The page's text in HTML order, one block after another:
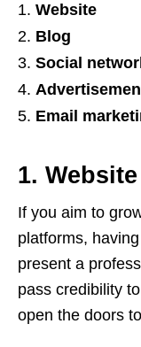
Website
Blog
Social
Email
1. Website
If you aim to
platforms,
present a
pass credibility
open the doors